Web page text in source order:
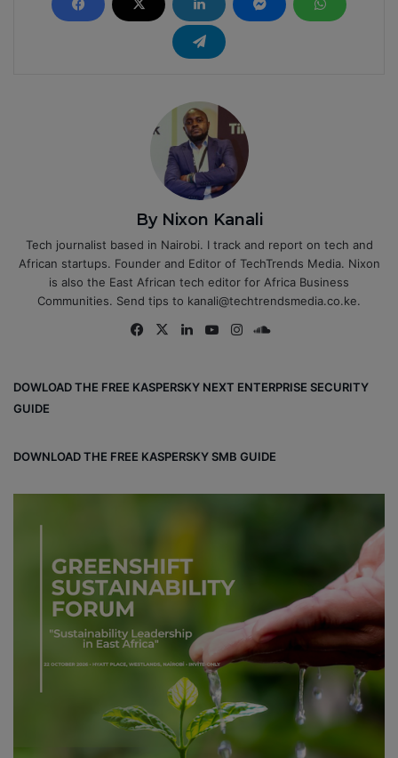
By Nixon Kanali
Tech journalist based in Nairobi. I track and report on tech and
African startups. Founder and Editor of TechTrends Media. Nixon
is also the East African tech editor for Africa Business
Communities. Send tips to kanali@techtrendsmedia.co.ke.
Fa
ok
X
Lin
Yo
e
Ins
m
ou
DOWLOAD THE FREE KASPERSKY NEXT ENTERPRISE SECURITY
GUIDE
DOWNLOAD THE FREE KASPERSKY SMB GUIDE